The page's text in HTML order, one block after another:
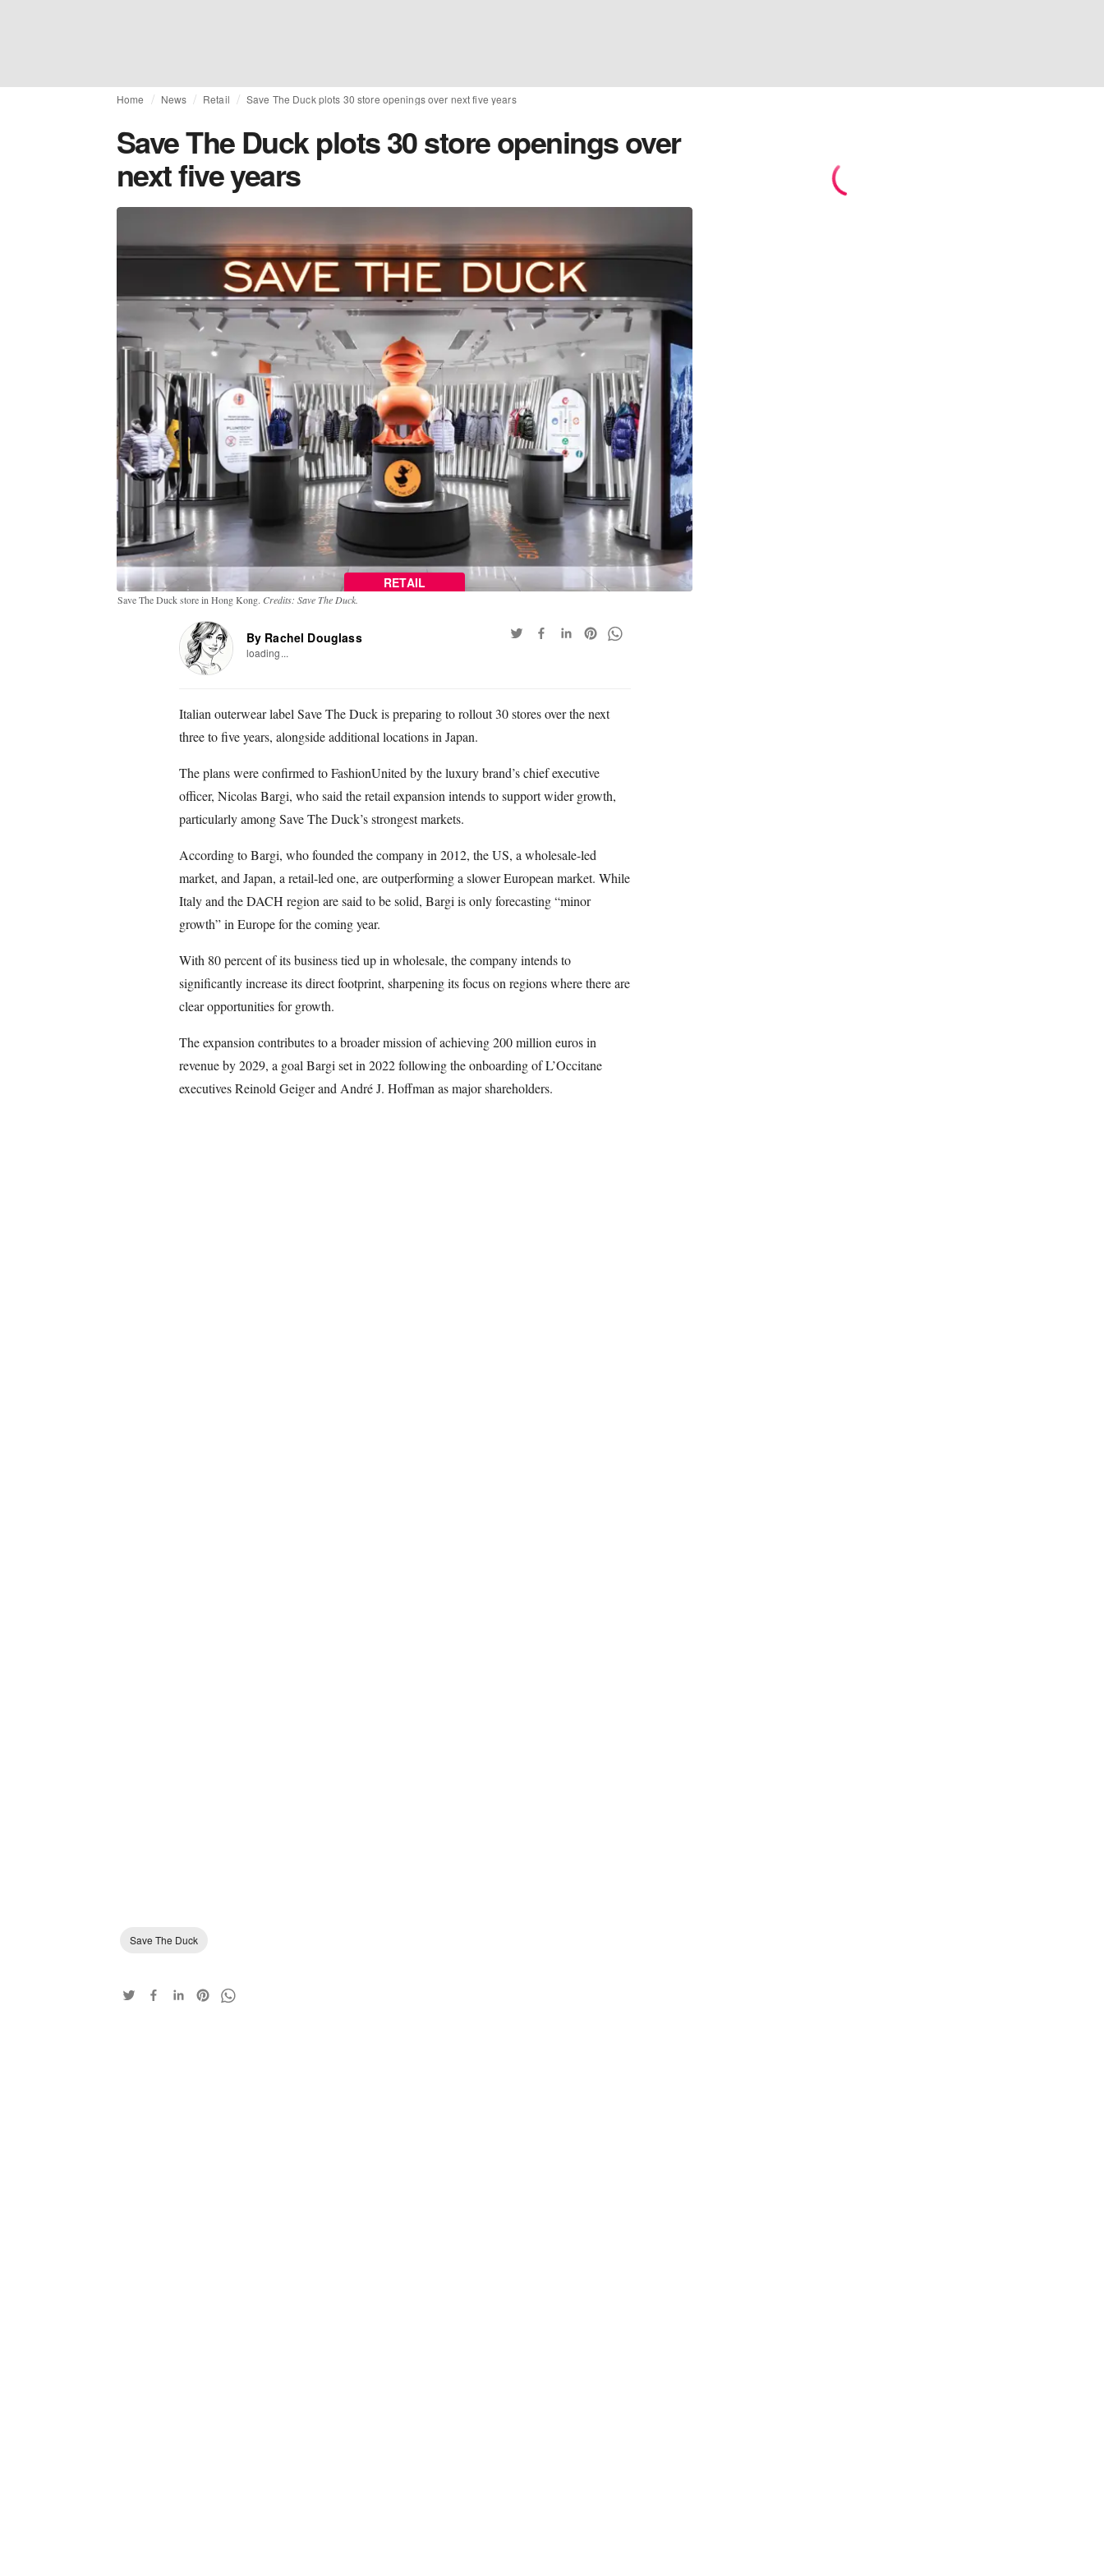
Home News Retail Save The Duck plots 30 store openings over next five years
Save The Duck plots 30 store openings over
next five years
RETAIL
Save The Duck store in Hong Kong. Credits: Save The Duck.
By Rachel Douglass
loading...
Italian outerwear label Save The Duck is preparing to rollout 30 stores over the next
three to five years, alongside additional locations in Japan.
The plans were confirmed to FashionUnited by the luxury brand’s chief executive
officer, Nicolas Bargi, who said the retail expansion intends to support wider growth,
particularly among Save The Duck’s strongest markets.
According to Bargi, who founded the company in 2012, the US, a wholesale-led
market, and Japan, a retail-led one, are outperforming a slower European market. While
Italy and the DACH region are said to be solid, Bargi is only forecasting “minor
growth” in Europe for the coming year.
With 80 percent of its business tied up in wholesale, the company intends to
significantly increase its direct footprint, sharpening its focus on regions where there are
clear opportunities for growth.
The expansion contributes to a broader mission of achieving 200 million euros in
revenue by 2029, a goal Bargi set in 2022 following the onboarding of L’Occitane
executives Reinold Geiger and André J. Hoffman as major shareholders.
Save The Duck